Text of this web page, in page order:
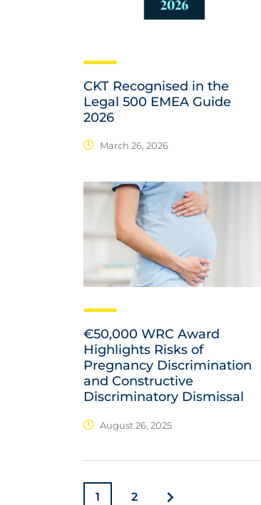
CKT Recognised in the
Legal 500 EMEA Guide
2026
March 26, 2026
€50,000 WRC Award
Highlights Risks of
Pregnancy Discrimination
and Constructive
Discriminatory Dismissal
August 26, 2025
1 2